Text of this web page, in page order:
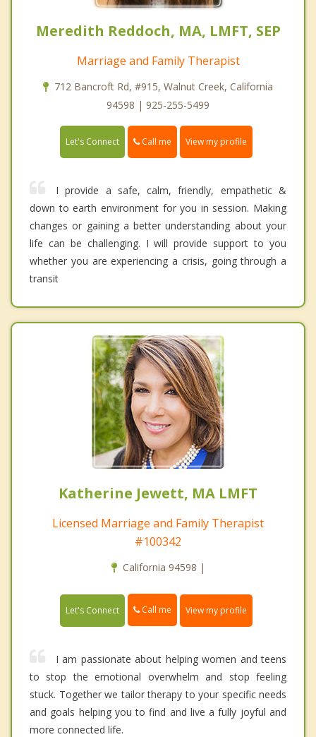
Meredith Reddoch, MA, LMFT, SEP
Marriage and Family Therapist
712 Bancroft Rd, #915, Walnut Creek, California
94598 | 925-255-5499
Let's Connect Call me View my profile
I provide a safe, calm, friendly, empathetic &
down to earth environment for you in session. Making
changes or gaining a better understanding about your
life can be challenging. I will provide support to you
whether you are experiencing a crisis, going through a
transit
Katherine Jewett, MA LMFT
Licensed Marriage and Family Therapist
#100342
California 94598 |
Let's Connect Call me View my profile
I am passionate about helping women and teens
to stop the emotional overwhelm and stop feeling
stuck. Together we tailor therapy to your specific needs
and goals helping you to find and live a fully joyful and
more connected life.